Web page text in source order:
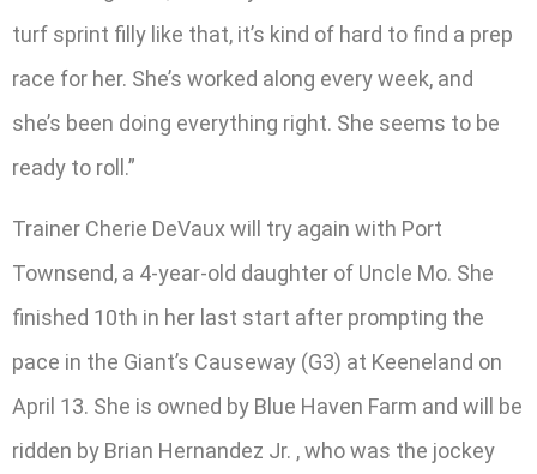
turf sprint filly like that, it’s kind of hard to find a prep
race for her. She’s worked along every week, and
she’s been doing everything right. She seems to be
ready to roll.”
Trainer Cherie DeVaux will try again with Port
Townsend, a 4-year-old daughter of Uncle Mo. She
finished 10th in her last start after prompting the
pace in the Giant’s Causeway (G3) at Keeneland on
April 13. She is owned by Blue Haven Farm and will be
ridden by Brian Hernandez Jr. , who was the jockey